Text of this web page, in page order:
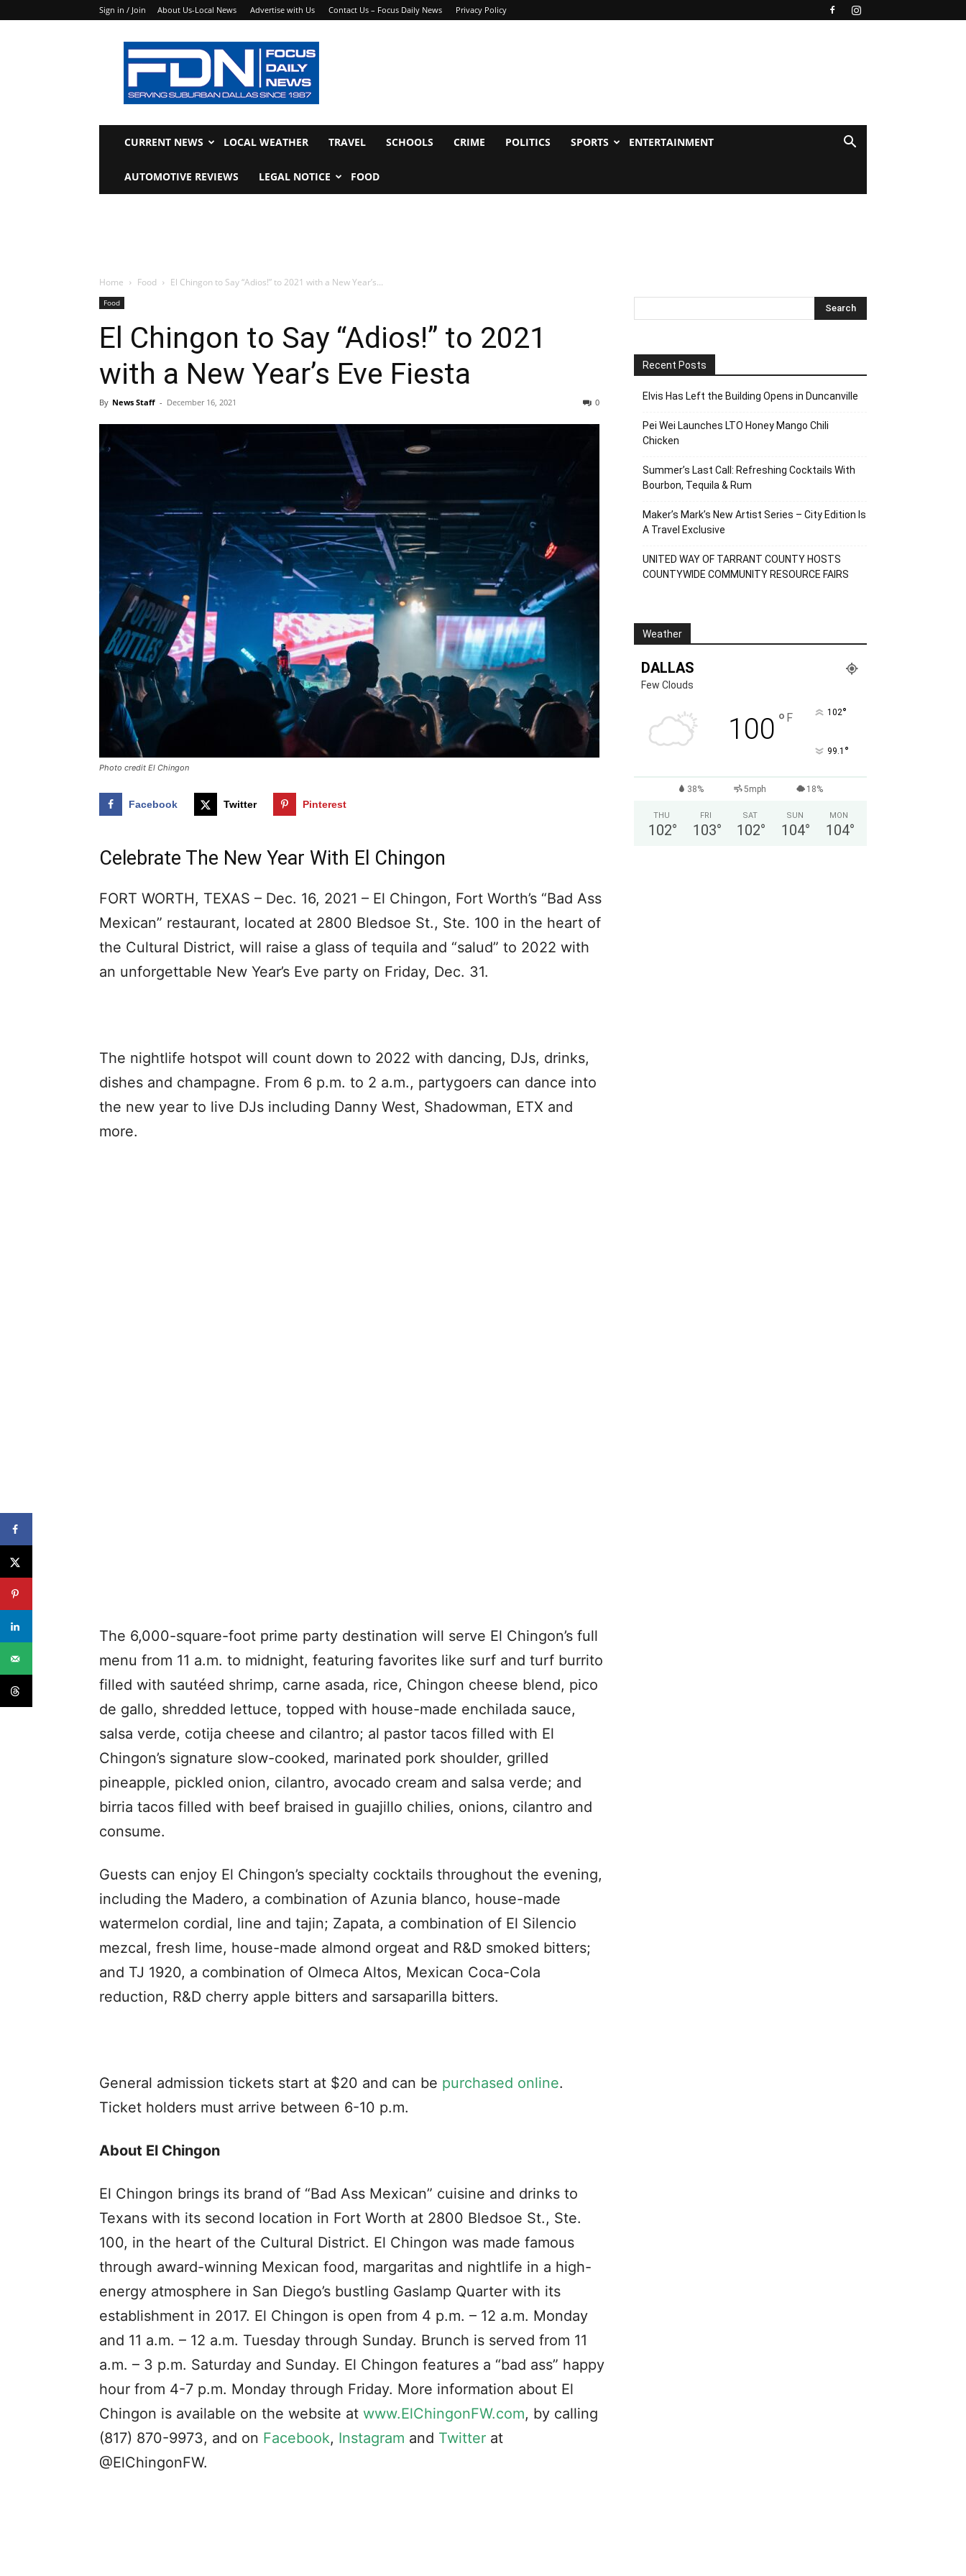
Sign in / Join About Us-Local News Advertise with Us Contact Us – Focus Daily News Privacy Policy
Focus
Daily
News
CURRENT NEWS LOCAL WEATHER TRAVEL SCHOOLS CRIME POLITICS SPORTS ENTERTAINMENT
AUTOMOTIVE REVIEWS LEGAL NOTICE FOOD
Home Food El Chingon to Say “Adios!” to 2021 with a New Year’s...
Food
El Chingon to Say “Adios!” to 2021
with a New Year’s Eve Fiesta
By News Staff - December 16, 2021 0
Photo credit El Chingon
Facebook Twitter Pinterest
Celebrate The New Year With El Chingon
FORT WORTH, TEXAS – Dec. 16, 2021 – El Chingon, Fort Worth’s “Bad Ass
Mexican” restaurant, located at 2800 Bledsoe St., Ste. 100 in the heart of
the Cultural District, will raise a glass of tequila and “salud” to 2022 with
an unforgettable New Year’s Eve party on Friday, Dec. 31.
The nightlife hotspot will count down to 2022 with dancing, DJs, drinks,
dishes and champagne. From 6 p.m. to 2 a.m., partygoers can dance into
the new year to live DJs including Danny West, Shadowman, ETX and
more.
The 6,000-square-foot prime party destination will serve El Chingon’s full
menu from 11 a.m. to midnight, featuring favorites like surf and turf burrito
filled with sautéed shrimp, carne asada, rice, Chingon cheese blend, pico
de gallo, shredded lettuce, topped with house-made enchilada sauce,
salsa verde, cotija cheese and cilantro; al pastor tacos filled with El
Chingon’s signature slow-cooked, marinated pork shoulder, grilled
pineapple, pickled onion, cilantro, avocado cream and salsa verde; and
birria tacos filled with beef braised in guajillo chilies, onions, cilantro and
consume.
Guests can enjoy El Chingon’s specialty cocktails throughout the evening,
including the Madero, a combination of Azunia blanco, house-made
watermelon cordial, line and tajin; Zapata, a combination of El Silencio
mezcal, fresh lime, house-made almond orgeat and R&D smoked bitters;
and TJ 1920, a combination of Olmeca Altos, Mexican Coca-Cola
reduction, R&D cherry apple bitters and sarsaparilla bitters.
General admission tickets start at $20 and can be purchased online.
Ticket holders must arrive between 6-10 p.m.
About El Chingon
El Chingon brings its brand of “Bad Ass Mexican” cuisine and drinks to
Texans with its second location in Fort Worth at 2800 Bledsoe St., Ste.
100, in the heart of the Cultural District. El Chingon was made famous
through award-winning Mexican food, margaritas and nightlife in a high-
energy atmosphere in San Diego’s bustling Gaslamp Quarter with its
establishment in 2017. El Chingon is open from 4 p.m. – 12 a.m. Monday
and 11 a.m. – 12 a.m. Tuesday through Sunday. Brunch is served from 11
a.m. – 3 p.m. Saturday and Sunday. El Chingon features a “bad ass” happy
hour from 4-7 p.m. Monday through Friday. More information about El
Chingon is available on the website at www.ElChingonFW.com, by calling
(817) 870-9973, and on Facebook, Instagram and Twitter at
@ElChingonFW.
Recent Posts
Elvis Has Left the Building Opens in Duncanville
Pei Wei Launches LTO Honey Mango Chili
Chicken
Summer’s Last Call: Refreshing Cocktails With
Bourbon, Tequila & Rum
Maker’s Mark’s New Artist Series – City Edition Is
A Travel Exclusive
UNITED WAY OF TARRANT COUNTY HOSTS
COUNTYWIDE COMMUNITY RESOURCE FAIRS
Weather
DALLAS
Few Clouds
100 ° F 102°
99.1 °
38% 5mph 18%
THU
102°
FRI
103°
SAT
102°
SUN
104°
MON
104°